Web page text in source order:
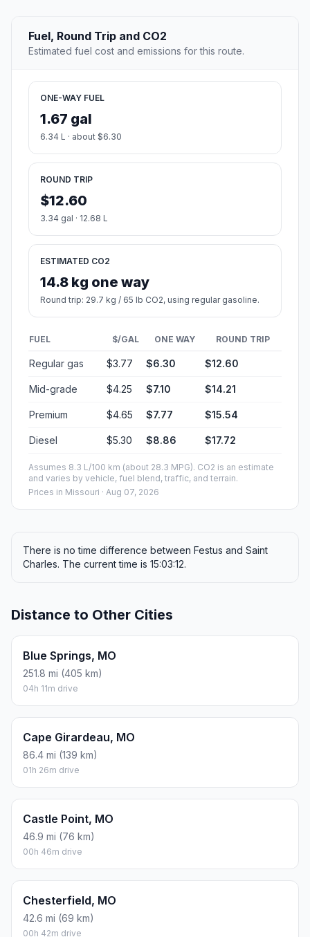
Fuel, Round Trip and CO2
Estimated fuel cost and emissions for this route.
ONE-WAY FUEL
1.67 gal
6.34 L · about $6.30
ROUND TRIP
$12.60
3.34 gal · 12.68 L
ESTIMATED CO2
14.8 kg one way
Round trip: 29.7 kg / 65 lb CO2, using regular gasoline.
FUEL $/GAL ONE WAY ROUND TRIP
Regular gas $3.77 $6.30 $12.60
Mid-grade $4.25 $7.10 $14.21
Premium $4.65 $7.77 $15.54
Diesel $5.30 $8.86 $17.72
Assumes 8.3 L/100 km (about 28.3 MPG). CO2 is an estimate
and varies by vehicle, fuel blend, traffic, and terrain.
Prices in Missouri · Aug 07, 2026
There is no time difference between Festus and Saint
Charles. The current time is 15:03:12.
Distance to Other Cities
Blue Springs, MO
251.8 mi (405 km)
04h 11m drive
Cape Girardeau, MO
86.4 mi (139 km)
01h 26m drive
Castle Point, MO
46.9 mi (76 km)
00h 46m drive
Chesterfield, MO
42.6 mi (69 km)
00h 42m drive